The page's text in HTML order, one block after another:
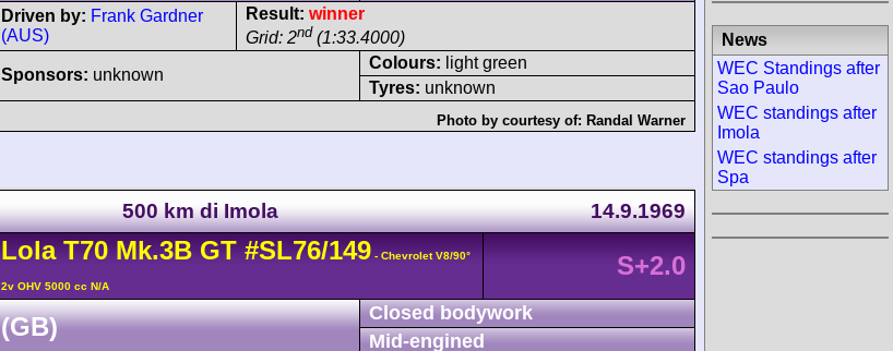
Driven by: Frank Gardner
(AUS)
Result: winner
Grid: 2nd (1:33.4000)
Sponsors: unknown
Colours: light green
Tyres: unknown
Photo by courtesy of: Randal Warner
500 km di Imola 14.9.1969
Lola T70Mk.3B GT #SL76/149 - Chevrolet V8/90°
2v OHV 5000 cc N/A
S+2.0
(GB)
Closed bodywork
Mid-engined
News
WEC Standings after
Sao Paulo
WEC standings after
Imola
WEC standings after
Spa